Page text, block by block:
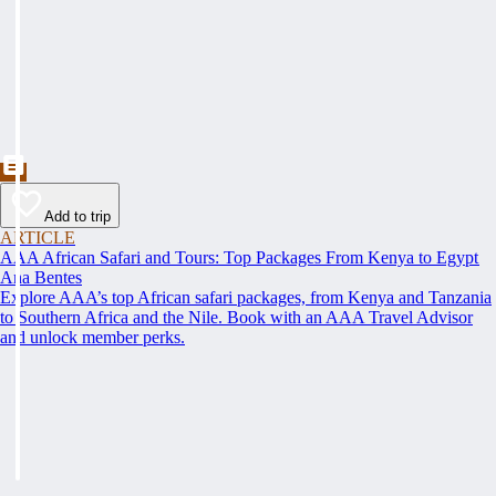
Add to trip
ARTICLE
AAA African Safari and Tours: Top Packages From Kenya to Egypt
Ana Bentes
Explore AAA’s top African safari packages, from Kenya and Tanzania
to Southern Africa and the Nile. Book with an AAA Travel Advisor
and unlock member perks.